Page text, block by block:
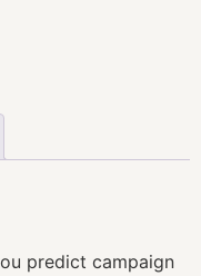
predict campaign